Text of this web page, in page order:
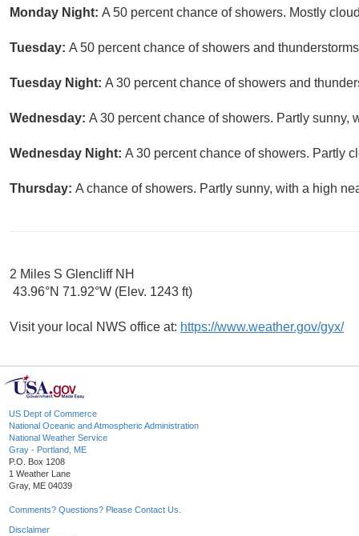
Monday Night: A 50 percent chance of showers. Mostly
Tuesday: A 50 percent chance of showers and
Tuesday Night: A 30 percent chance of showers and
Wednesday: A 30 percent chance of showers. Partly sunny,
Wednesday Night: A 30 percent chance of showers. Partly
Thursday: A chance of showers. Partly sunny, with a high
2 Miles S Glencliff NH
43.96°N 71.92°W (Elev. 1243 ft)
Visit your local NWS office at: https://www.weather.gov/gyx/
US Dept of Commerce
National Oceanic and Atmospheric Administration
National Weather Service
Gray - Portland, ME
P.O. Box 1208
1 Weather Lane
Gray, ME 04039
Comments? Questions? Please Contact Us.
Disclaimer